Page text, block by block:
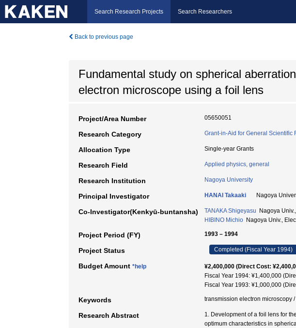
Search Research Projects Search Researchers
Back to previous page
Fundamental study on spherical
electron microscope using a foil lens
Project/Area Number 05650051
Research Category Grant-in-Aid for General Scientific
Allocation Type Single-year Grants
Research Field Applied physics, general
Research Institution Nagoya University
Principal Investigator HANAI Takaaki Nagoya
Co-Investigator(Kenkyū-buntansha) TANAKA Shigeyasu Nagoya
HIBINO Michio Nagoya Univ.,
Project Period (FY) 1993 – 1994
Project Status Completed (Fiscal Year 1994)
Budget Amount *help
¥2,400,000 (Direct Cost:
Fiscal Year 1994: ¥1,400,000
Fiscal Year 1993: ¥1,000,000
Keywords transmission electron microscopy
Research Abstract
1. Development of a foil lens for
optimum characteristics in